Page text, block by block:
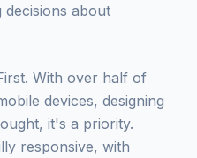
about
With over half of
devices, designing
it's a priority.
responsive, with